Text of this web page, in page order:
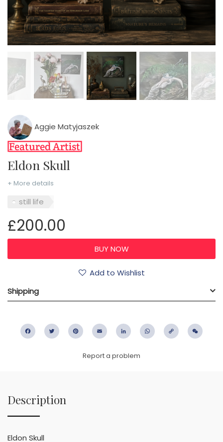
Aggie Matyjaszek
Eldon Skull
+ More details
still life
£200.00
Add to Wishlist
Shipping
FacebookTwitter PinterestEmail LinkedIn WhatsApp
Copy
Report a problem
Description
Eldon Skull